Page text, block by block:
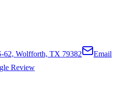
62, Wolfforth, TX 79382
Email
Review